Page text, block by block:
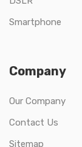
Smartphone
Company
Our Company
Contact Us
Sitemap